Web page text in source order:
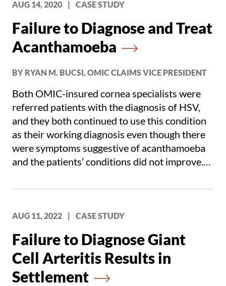
AUG 14, 2020 | CASE STUDY
Failure to Diagnose and Treat
Acanthamoeba
BY RYAN M. BUCSI, OMIC CLAIMS VICE PRESIDENT
Both OMIC-insured cornea specialists were
referred patients with the diagnosis of HSV,
and they both continued to use this condition
as their working diagnosis even though there
were symptoms suggestive of acanthamoeba
and the patients’ conditions did not improve.
defense and plaintiff experts, acanthamoeba
AUG 11, 2022 | CASE STUDY
Failure to Diagnose Giant
Cell Arteritis Results in
Settlement